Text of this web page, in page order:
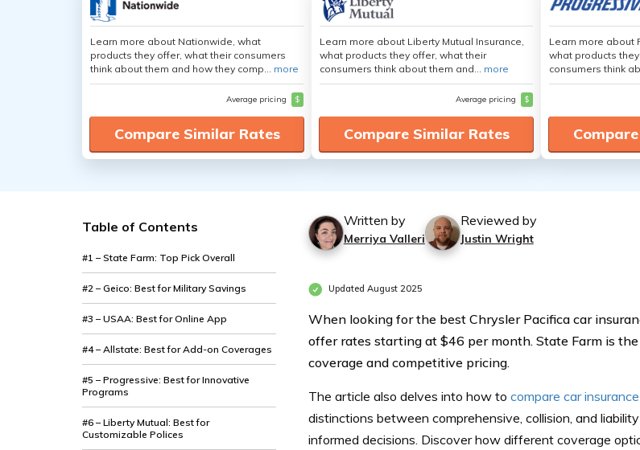
Learn more about Nationwide, what
products they offer, what their consumers
think about them and how they comp... more
Average pricing $
Compare Similar Rates
Learn more about Liberty Mutual Insurance,
what products they offer, what their
consumers think about them and... more
Average pricing $
Compare Similar Rates
Learn more about
what products
consumers think
Table of Contents
#1 – State Farm: Top Pick Overall
#2 – Geico: Best for Military Savings
#3 – USAA: Best for Online App
#4 – Allstate: Best for Add-on Coverages
#5 – Progressive: Best for Innovative
Programs
#6 – Liberty Mutual: Best for
Customizable Polices
Written by
Merriya Valleri
Reviewed by
Justin Wright
Updated August 2025
When looking for the best Chrysler Pacifica car
offer rates starting at $46 per month. State Farm is
coverage and competitive pricing.
The article also delves into how to compare car
distinctions between comprehensive, collision, and
informed decisions. Discover how different coverage